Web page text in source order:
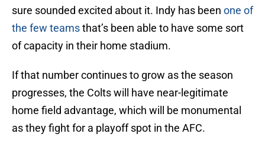
sure sounded excited about it. Indy has been one of
the few teamsthat’s been able to have some sort
of capacity in their home stadium.
If that number continues to grow as the season
progresses, the Colts will have near-legitimate
home field advantage, which will be monumental
as they fight for a playoff spot in the AFC.